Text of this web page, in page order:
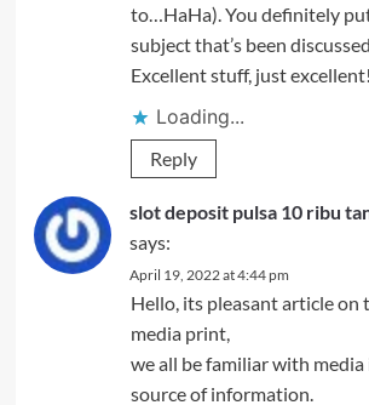
to…HaHa). You definitely
subject that’s been
Excellent stuff, just excellent!
Loading...
Reply
slot deposit pulsa 10 ribu
says:
April 19, 2022 at 4:44 pm
Hello, its pleasant article on
media print,
we all be familiar with media
source of information.